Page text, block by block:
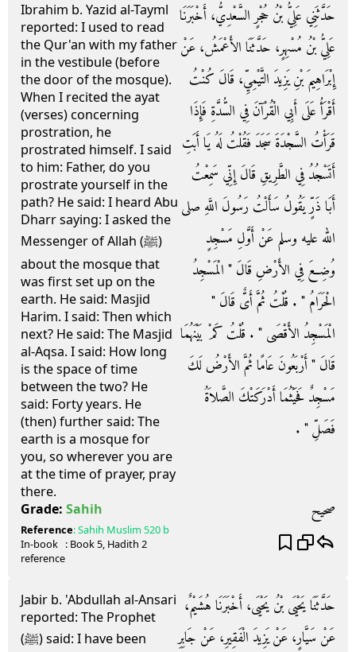
Ibrahim b. Yazid al-Tayml
reported: I used to read
the Qur'an with my father
in the vestibule (before
the door of the mosque).
When I recited the ayat
(verses) concerning
prostration, he
prostrated himself. I said
to him: Father, do you
prostrate yourself in the
path? He said: I heard Abu
Dharr saying: I asked the
Messenger of Allah (ﷺ)
about the mosque that
was first set up on the
earth. He said: Masjid
Harim. I said: Then which
next? He said: The Masjid
al-Aqsa. I said: How long
is the space of time
between the two? He
said: Forty years. He
(then) further said: The
earth is a mosque for
you, so wherever you are
at the time of prayer, pray
there.
حَدَّثَنِي عَلِيُّ بْنُ حُجْرٍ السَّعْدِيُّ، أَخْبَرَنَا
عَلِيُّ بْنُ مُسْهِرٍ، حَدَّثَنَا الأَعْمَشُ، عَنْ
إِبْرَاهِيمَ بْنِ يَزِيدَ التَّيْمِيِّ، قَالَ كُنْتُ
أَقْرَأُ عَلَى أَبِي الْقُرْآنَ فِي السُّدَّةِ فَإِذَا
قَرَأْتُ السَّجْدَةَ سَجَدَ فَقُلْتُ لَهُ يَا أَبَتِ
أَتَسْجُدُ فِي الطَّرِيقِ قَالَ إِنِّي سَمِعْتُ
أَبَا ذَرٍّ يَقُولُ سَأَلْتُ رَسُولَ اللَّهِ صلى
الله عليه وسلم عَنْ أَوَّلِ مَسْجِدٍ
وُضِعَ فِي الأَرْضِ قَالَ ‏"‏ الْمَسْجِدُ
الْحَرَامُ ‏"‏ ‏.‏ قُلْتُ ثُمَّ أَىٌّ قَالَ ‏"‏
الْمَسْجِدُ الأَقْصَى ‏"‏ ‏.‏ قُلْتُ كَمْ بَيْنَهُمَا
قَالَ ‏"‏ أَرْبَعُونَ عَامًا ثُمَّ الأَرْضُ لَكَ
مَسْجِدٌ فَحَيْثُمَا أَدْرَكَتْكَ الصَّلاَةُ
فَصَلِّ ‏"‏ ‏.‏
Grade: Sahih صحيح
Reference:Sahih Muslim 520 b
In-book
reference
: Book5, Hadith 2
Jabir b. 'Abdullah al-Ansari
reported: The Prophet
(ﷺ) said: I have been
حَدَّثَنَا يَحْيَى بْنُ يَحْيَى، أَخْبَرَنَا هُشَيْمٌ،
عَنْ سَيَّارٍ، عَنْ يَزِيدَ الْفَقِيرِ، عَنْ جَابِرِ